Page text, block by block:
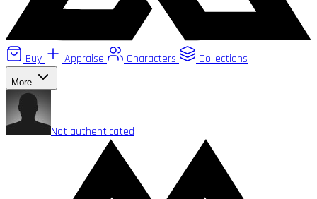
Buy Appraise Characters Collections
More
Not authenticated